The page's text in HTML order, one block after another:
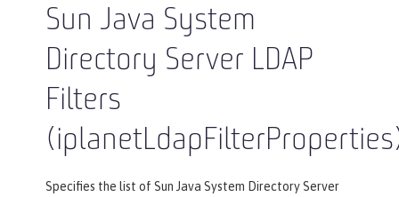
Sun Java System
Directory Server LDAP
Filters
Specifies the list of Sun Java System Directory Server